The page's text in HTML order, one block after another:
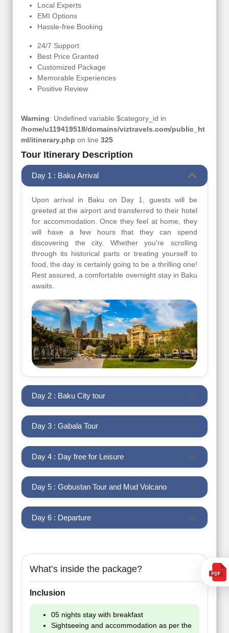
Local Experts
EMI Options
Hassle-free Booking
24/7 Support
Best Price Granted
Customized Package
Memorable Experiences
Positive Review
Warning: Undefined variable $category_id in
/home/u119419518/domains/viztravels.com/public_ht
ml/itinerary.php on line 325
Tour Itinerary Description
Day 1 : Baku Arrival
Upon arrival in Baku on Day 1, guests will be
greeted at the airport and transferred to their hotel
for accommodation. Once they feel at home, they
will have a few hours that they can spend
discovering the city. Whether you’re scrolling
through its historical parts or treating yourself to
food, the day is certainly going to be a thrilling one!
Rest assured, a comfortable overnight stay in Baku
awaits.
Day 2 : Baku City tour
Day 3 : Gabala Tour
Day 4 : Day free for Leisure
Day 5 : Gobustan Tour and Mud Volcano
Day 6 : Departure
What’s inside the package?
Inclusion
05 nights stay with breakfast
Sightseeing and accommodation as per the